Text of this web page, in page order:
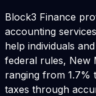
Block3 Finance
accounting
help individuals
federal rules, New
ranging from 1.7%
taxes through